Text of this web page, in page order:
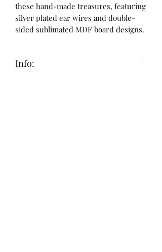
these hand-made treasures, featuring
silver plated ear wires and double-
sided sublimated MDF board designs.
Info: